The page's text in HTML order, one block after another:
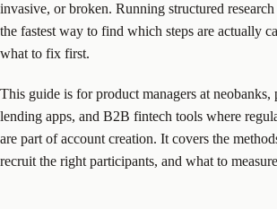
invasive, or broken. Running structured
the fastest way to find which steps are actually
what to fix first.
This guide is for product managers at neobanks,
lending apps, and B2B fintech tools where
are part of account creation. It covers the
recruit the right participants, and what to